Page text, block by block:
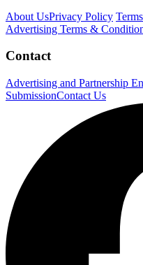
About UsPrivacy Policy
Advertising Terms &
Contact
Advertising and Partnership
SubmissionContact Us